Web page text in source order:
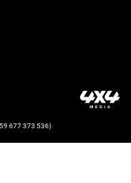
677 373 536)